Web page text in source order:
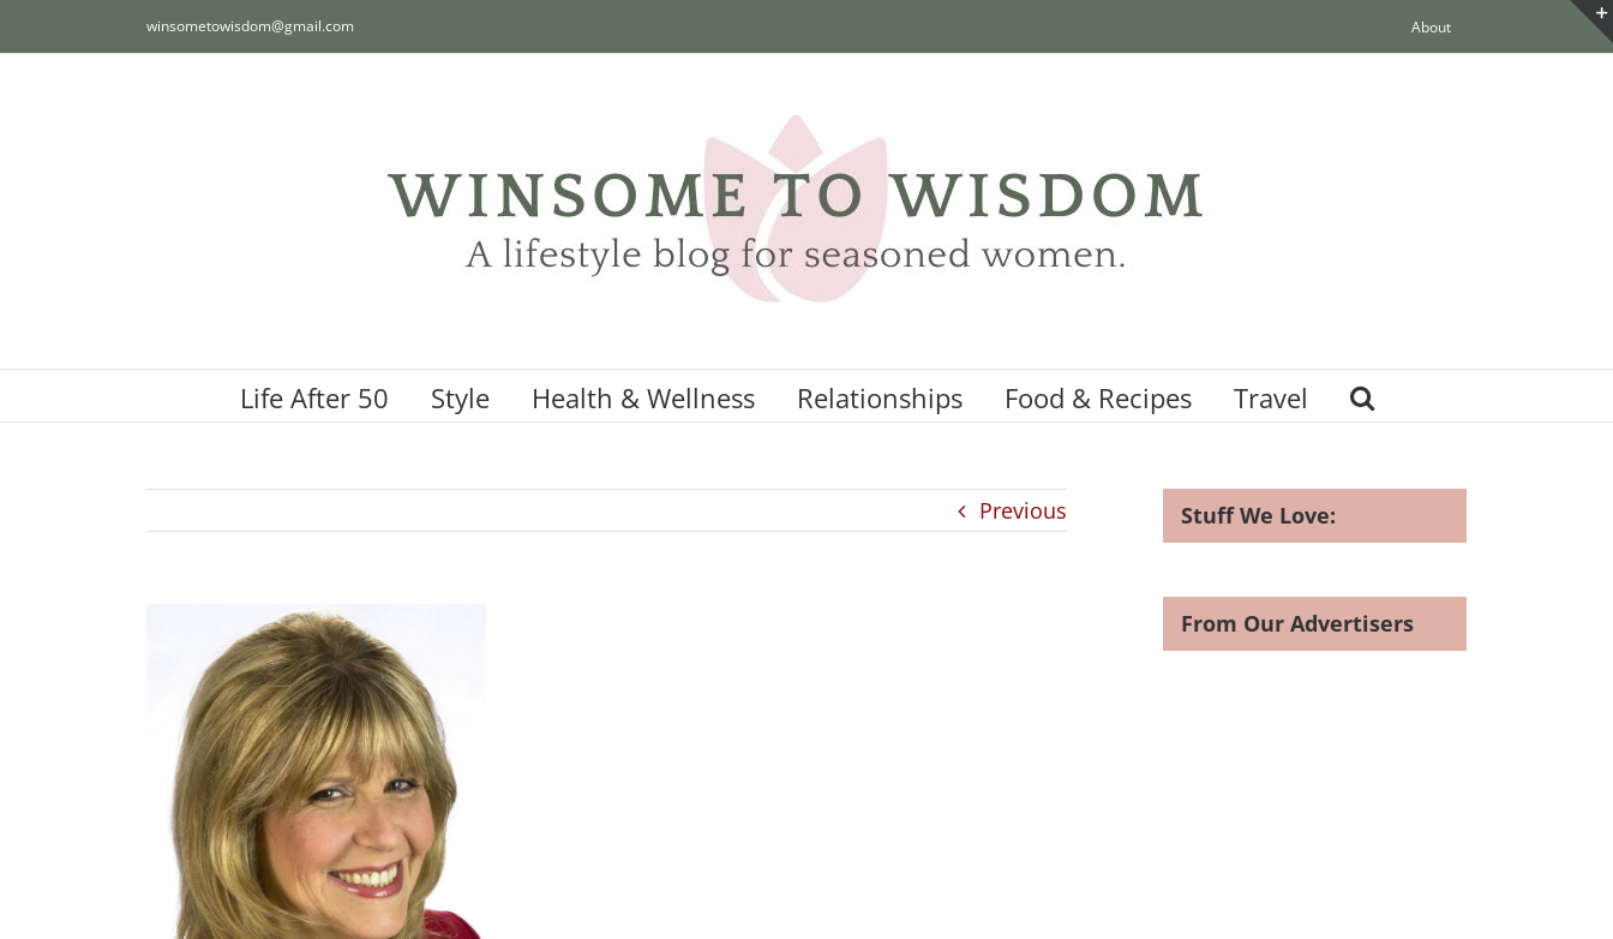
to
winsometowisdom@gmail.com About
Life After 50 Style Health & Wellness Relationships Food & Recipes Travel
Previous Stuff We Love:
From Our Advertisers